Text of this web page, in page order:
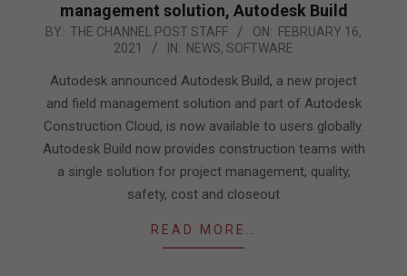
management solution, Autodesk Build
2021-
16
BY: THE CHANNEL POST STAFF ON: FEBRUARY 16,
2021
IN: NEWS, SOFTWARE
Autodesk announced Autodesk Build, a new project
and field management solution and part of Autodesk
Construction Cloud, is now available to users globally.
Autodesk Build now provides construction teams with
a single solution for project management, quality,
safety, cost and closeout
READ MORE…